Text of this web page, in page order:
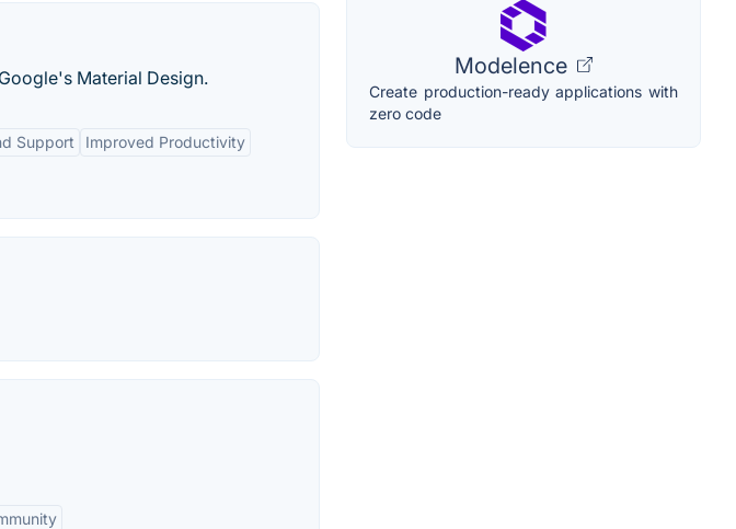
Material Design.
Support Improved Productivity
Modelence
Create production-ready applications with
zero code